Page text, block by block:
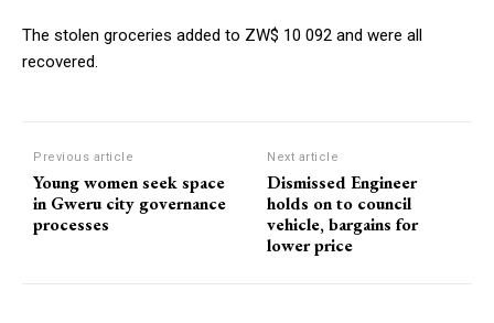
The stolen groceries added to ZW$ 10 092 and were all
recovered.
Previous article
Young women seek space
in Gweru city governance
processes
Next article
Dismissed Engineer
holds on to council
vehicle, bargains for
lower price